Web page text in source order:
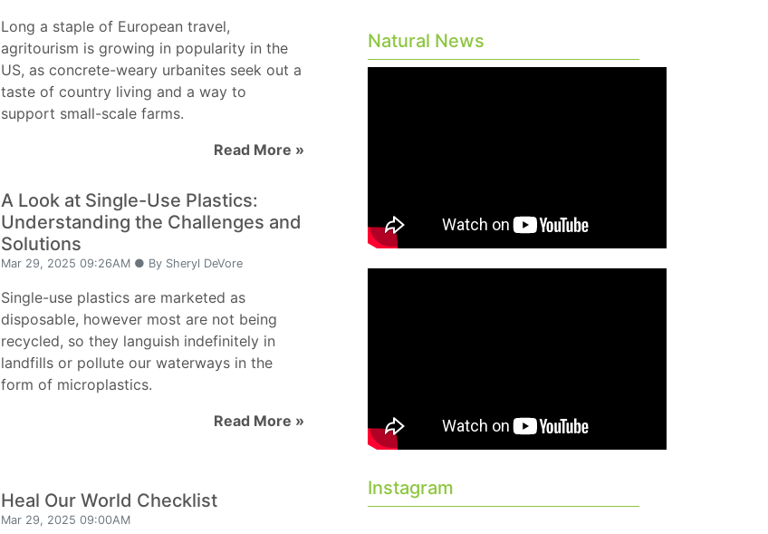
Long a staple of European travel,
agritourism is growing in popularity in the
US, as concrete-weary urbanites seek out a
taste of country living and a way to
support small-scale farms.
Read More »
A Look at Single-Use Plastics:
Understanding the Challenges and
Solutions
Mar 29, 2025 09:26AM ● By Sheryl DeVore
Single-use plastics are marketed as
disposable, however most are not being
recycled, so they languish indefinitely in
landfills or pollute our waterways in the
form of microplastics.
Read More »
Heal Our World Checklist
Mar 29, 2025 09:00AM
Natural News
Instagram